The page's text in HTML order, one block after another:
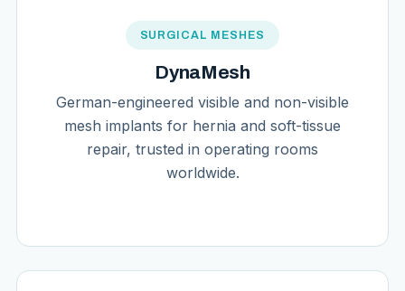
SURGICAL MESHES
DynaMesh
German-engineered visible and non-visible
mesh implants for hernia and soft-tissue
repair, trusted in operating rooms
worldwide.